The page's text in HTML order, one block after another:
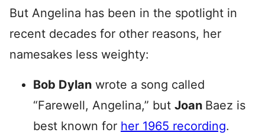
But Angelina has been in the spotlight in
recent decades for other reasons, her
namesakes less weighty:
Bob Dylan wrote a song called
“Farewell, Angelina,” but Joan Baez is
best known for her 1965 recording.